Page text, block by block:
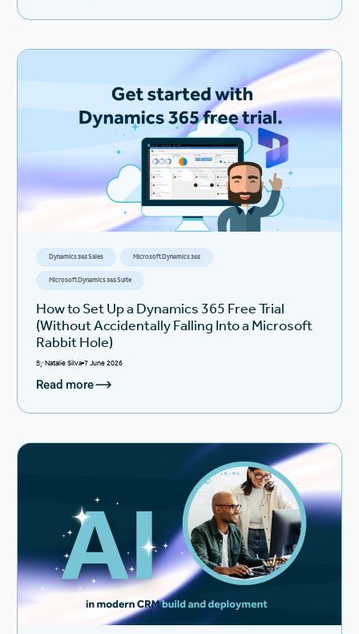
Dynamics 365 Sales Microsoft Dynamics 365
Microsoft Dynamics 365 Suite
How to Set Up a Dynamics 365 Free Trial
(Without Accidentally Falling Into a Microsoft
Rabbit Hole)
ByNatalie Silva 7 June 2026
Read more